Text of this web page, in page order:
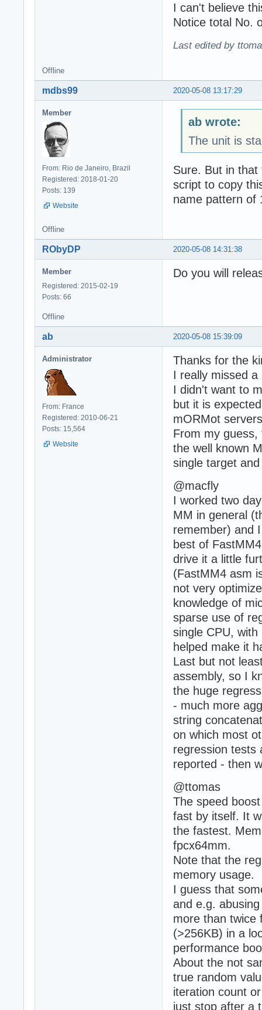
I can't bеlieve
Notice total No.
Last edited by
Offline
2020-05-08 13:17:29
mdbs99
Member
From: Rio de Janeiro, Brazil
Registered: 2018-01-20
Posts: 139
Website
ab wrote:
The unit is
Sure. But in
script to copy
name pattern of
Offline
2020-05-08 14:31:38
RObyDP
Member
Registered: 2015-02-19
Posts: 66
Do you will
Offline
2020-05-08 15:39:09
ab
Administrator
From: France
Registered: 2010-06-21
Posts: 15,564
Website
Thanks for the
I really missed
I didn't want to
but it is
mORMot
From my
the well known
single target
@macfly
I worked two
MM in general
remember) and
best of
drive it a little
(FastMM4 asm
not very
knowledge of
sparse use of
single CPU,
helped make it
Last but not
assembly, so I
the huge
- much more
string
on which most
regression tests
reported - then
@ttomas
The speed
fast by itself. It
the fastest.
fpcx64mm.
Note that the
memory usage.
I guess that
and e.g.
more than twice
(>256KB) in a
performance
About the not
true random
iteration count
just stop after a